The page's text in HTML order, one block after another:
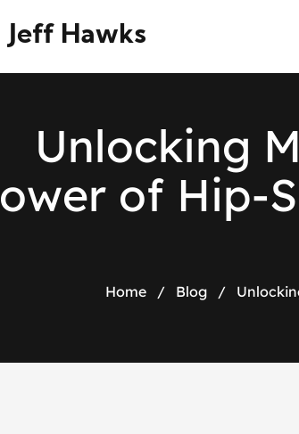
Jeff Hawks
Unlocking M
ower of Hip-S
Home / Blog /